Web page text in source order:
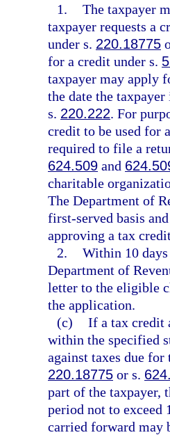
1. The taxpayer
taxpayer requests a
under s. 220.18775
for a credit under s.
taxpayer may apply
the date the
s. 220.222. For
credit to be used for
required to file a
624.509 and
charitable
The Department of
first-served basis
approving a tax
2. Within 10
Department of
letter to the eligible
the application.
(c) If a tax credit
within the specified
against taxes due
220.18775 or s.
part of the taxpayer,
period not to exceed
carried forward may